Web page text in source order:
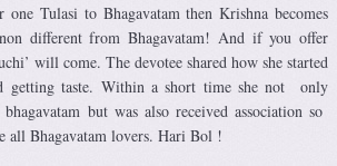
Tulasi to Bhagavatam then Krishna becomes
different from Bhagavatam! And if you offer
will come. The devotee shared how she started
getting taste. Within a short time she not only
but was also received association so
all Bhagavatam lovers. Hari Bol !